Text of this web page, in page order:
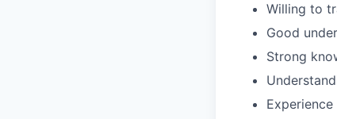
Willing to
Good
Strong